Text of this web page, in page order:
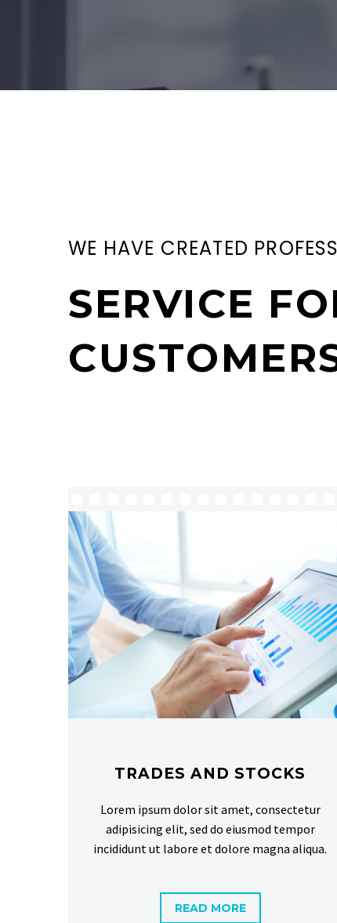
WE HAVE CREATED
SERVICE
TRADES AND STOCKS
Lorem ipsum dolor sit amet, consectetur
adipisicing elit, sed do eiusmod tempor
incididunt ut labore et dolore magna aliqua.
READ MORE